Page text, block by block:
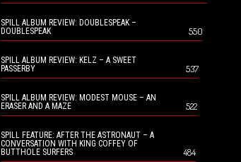
SPILL ALBUM REVIEW: DOUBLESPEAK –
DOUBLESPEAK
550
SPILL ALBUM REVIEW: KELZ – A SWEET
PASSERBY
537
SPILL ALBUM REVIEW: MODEST MOUSE – AN
ERASER AND A MAZE
522
SPILL FEATURE: AFTER THE ASTRONAUT – A
CONVERSATION WITH KING COFFEY OF
BUTTHOLE SURFERS
484